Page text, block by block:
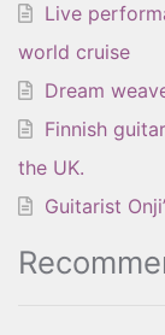
Live
world cruise
Dream
Finnish
the UK.
Guitarist